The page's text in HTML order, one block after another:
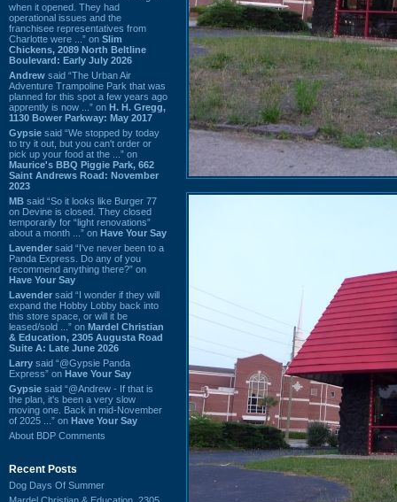
when it opened. They had
operational issues and the
franchisee representatives from
Charlotte were ...” on Slim
Chickens, 2089 North Beltline
Boulevard: Early July 2026
Andrew said “The Urban Air
Adventure Trampoline Park that was
planned for this spot a few years ago
apprently is now ...” on H. H. Gregg,
1130 Bower Parkway: May 2017
Gypsie said “We stopped by today
to try it out, but you can't order or
pick up your food at the ...” on
Maurice's BBQ Piggie Park, 662
Saint Andrews Road: November
2023
MB said “So it looks like Burger 77
on Devine is closed. They closed
temporarily for “light renovations”
about a month ...” on Have Your Say
Lavender said “I've never been to a
Panda Express. Do any of you
recommend anything there?” on
Have Your Say
Lavender said “I wonder if they will
expand the Hobby Lobby back into
this store space, or will it be
leased/sold ...” on Mardel Christian
& Education, 2305 Augusta Road
Suite A: Late June 2026
Larry said “@Gypsie Panda
Express” on Have Your Say
Gypsie said “@Andrew - If that is
the plan, it's been a very slow
moving one. Back in mid-November
of 2025 ...” on Have Your Say
About BDP Comments
Recent Posts
Dog Days Of Summer